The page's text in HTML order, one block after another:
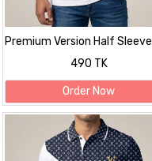
Premium Version Half Sleeve
490 TK
Order Now